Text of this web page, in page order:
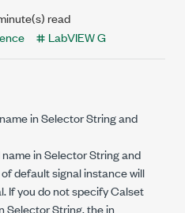
read
LabVIEW G
in Selector String and
in Selector String and
default signal instance will
If you do not specify Calset
Selector String, the in